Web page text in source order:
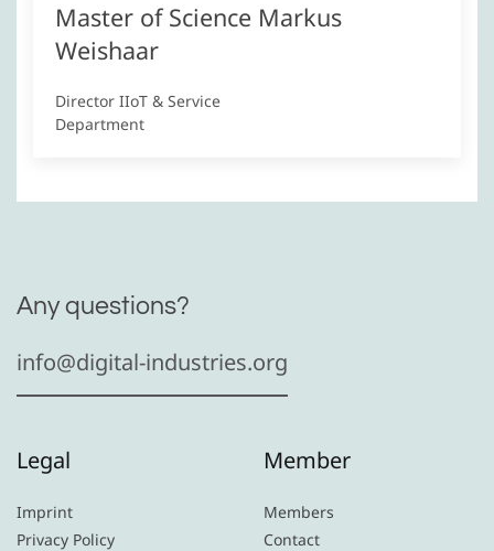
Master of Science Markus
Weishaar
Director IIoT & Service
Department
Any questions?
info@digital-industries.org
Legal
Imprint
Privacy Policy
Member
Members
Contact